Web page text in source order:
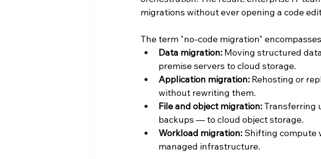
migrations without ever opening a code
The term "no-code migration"
Data migration: Moving structured
premise servers to cloud storage.
Application migration: Rehosting or
without rewriting them.
File and object migration: Transferring
backups — to cloud object storage.
Workload migration: Shifting compute
managed infrastructure.